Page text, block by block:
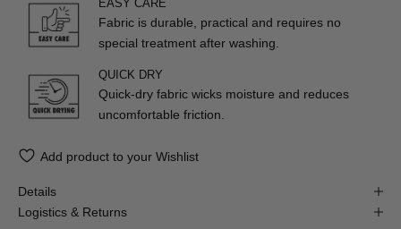
EASY CARE
Fabric is durable, practical and requires no
special treatment after washing.
QUICK DRY
Quick-dry fabric wicks moisture and reduces
uncomfortable friction.
Add product to your Wishlist
Details
Logistics & Returns